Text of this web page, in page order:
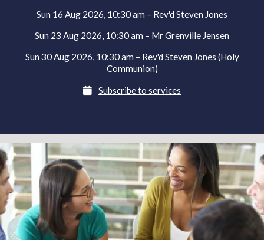
Sun 16 Aug 2026, 10:30 am – Rev'd Steven Jones
Sun 23 Aug 2026, 10:30 am – Mr Grenville Jensen
Sun 30 Aug 2026, 10:30 am – Rev'd Steven Jones (Holy
Communion)
 Subscribe to services